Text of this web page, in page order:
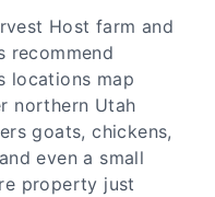
Host farm and
recommend
locations map
northern Utah
goats, chickens,
even a small
property just